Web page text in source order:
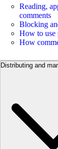
Reading,
comments
Blocking
How to use
How
Distributing and